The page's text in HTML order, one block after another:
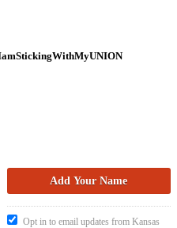
Opt in to email updates from Kansas